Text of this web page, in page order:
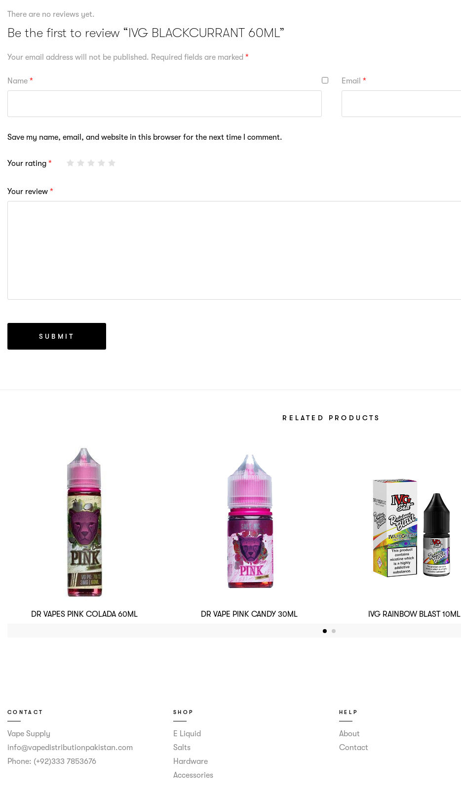
There are no reviews yet.
Be the first to review “IVG BLACKCURRANT 60ML”
Your email address will not be published. Required fields are marked *
Name * Email *
Save my name, email, and website in this browser for the next time I comment.
Your rating *
Your review *
RELATED PRODUCTS
DR VAPES PINK COLADA 60ML DR VAPE PINK CANDY 30ML IVG RAINBOW BLAST 10ML
CONTACT
Vape Supply
info@vapedistributionpakistan.com
Phone: (+92)333 7853676
SHOP
E Liquid
Salts
Hardware
Accessories
HELP
About
Contact